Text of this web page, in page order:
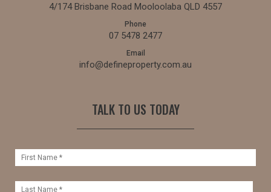
4/174 Brisbane Road Mooloolaba QLD 4557
Phone
07 5478 2477
Email
info@defineproperty.com.au
TALK TO US TODAY